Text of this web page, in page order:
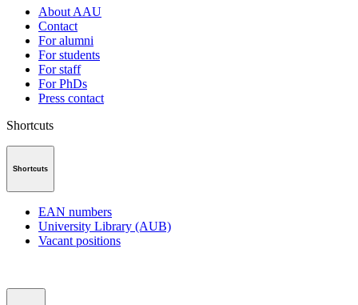
About AAU
Contact
For alumni
For students
For staff
For PhDs
Press contact
Shortcuts
Shortcuts
EAN numbers
University Library (AUB)
Vacant positions